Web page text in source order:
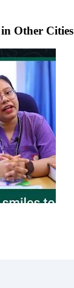
Other Cities